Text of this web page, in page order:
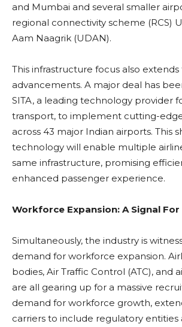
and Mumbai and several smaller
regional connectivity scheme (RCS)
Aam Naagrik (UDAN).
This infrastructure focus also
advancements. A major deal has
SITA, a leading technology provider
transport, to implement cutting-
across 43 major Indian airports. This
technology will enable multiple
same infrastructure, promising
enhanced passenger experience.
Workforce Expansion: A Signal For
Simultaneously, the industry is
demand for workforce expansion.
bodies, Air Traffic Control (ATC), and
are all gearing up for a massive
demand for workforce growth,
carriers to include regulatory entities